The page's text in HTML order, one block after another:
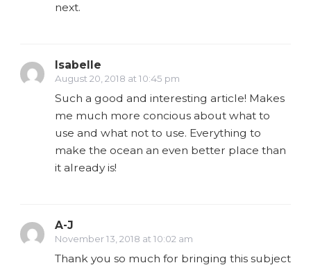
next.
Isabelle
August 20, 2018 at 10:45 pm
Such a good and interesting article! Makes
me much more concious about what to
use and what not to use. Everything to
make the ocean an even better place than
it already is!
A-J
November 13, 2018 at 10:02 am
Thank you so much for bringing this subject